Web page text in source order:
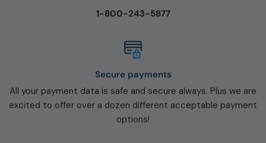
1-800-243-5877
Secure payments
All your payment data is safe and secure always. Plus we are
excited to offer over a dozen different acceptable payment
options!